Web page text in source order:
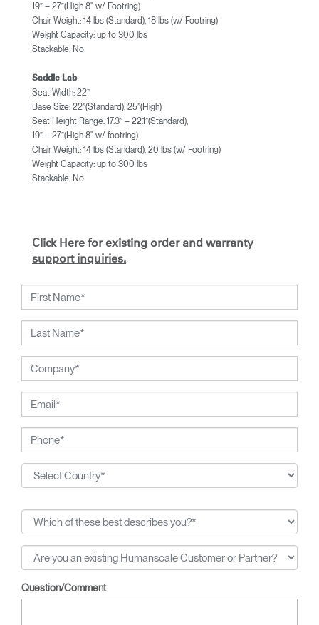
19” – 27”(High 8" w/ Footring)
Chair Weight: 14 lbs (Standard), 18 lbs (w/ Footring)
Weight Capacity: up to 300 lbs
Stackable: No
Saddle Lab
Seat Width: 22”
Base Size: 22”(Standard), 25”(High)
Seat Height Range: 17.3” – 22.1”(Standard),
19” – 27”(High 8" w/ footring)
Chair Weight: 14 lbs (Standard), 20 lbs (w/ Footring)
Weight Capacity: up to 300 lbs
Stackable: No
Click Here for existing order and warranty
support inquiries.
Question/Comment